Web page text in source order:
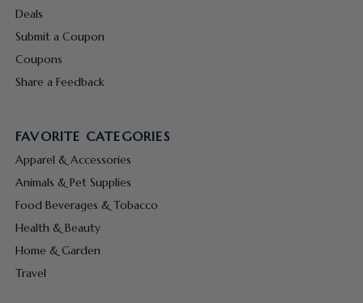
Deals
Submit a Coupon
Coupons
Share a Feedback
FAVORITE CATEGORIES
Apparel & Accessories
Animals & Pet Supplies
Food Beverages & Tobacco
Health & Beauty
Home & Garden
Travel